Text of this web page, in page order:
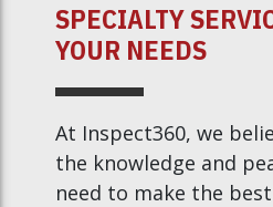
SPECIALTY
YOUR NEEDS
At Inspect360, we
the knowledge and
need to make the